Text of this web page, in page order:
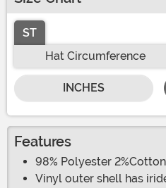
ST
Hat Circumference
INCHES
Features
98% Polyester 2%Cotton
Vinyl outer shell has